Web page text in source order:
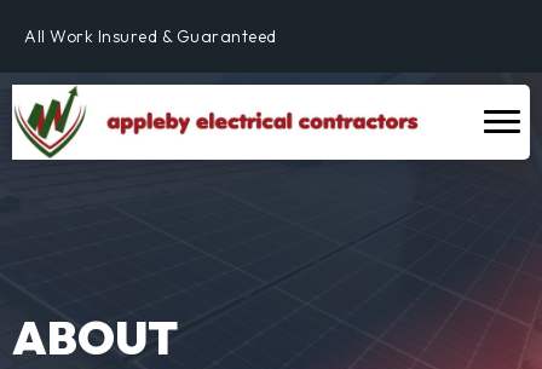
All Work Insured & Guaranteed
Fully Qualified & NICEIC Registered Electrician
ABOUT